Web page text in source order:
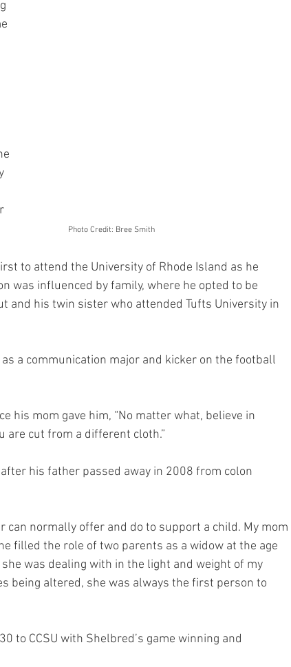
	     Photo Credit: Bree Smith
to attend the University of Rhode Island as he
was influenced by family, where he opted to be
and his twin sister who attended Tufts University in
a communication major and kicker on the football
his mom gave him, “No matter what, believe in
cut from a different cloth.”
his father passed away in 2008 from colon
can normally offer and do to support a child. My mom
filled the role of two parents as a widow at the age
was dealing with in the light and weight of my
being altered, she was always the first person to
to CCSU with Shelbred’s game winning and